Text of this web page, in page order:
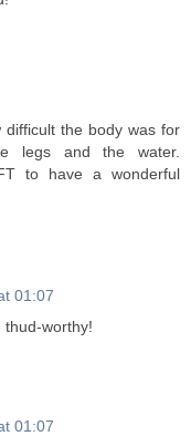
the body was for
legs and the water.
to have a wonderful
01:07
thud-worthy!
01:07